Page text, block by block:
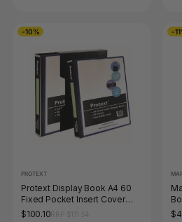
-10%
PROTEXT
Protext Display Book A4 60
Fixed Pocket Insert Cover
Black Pack of 6
$100.10
-
A4